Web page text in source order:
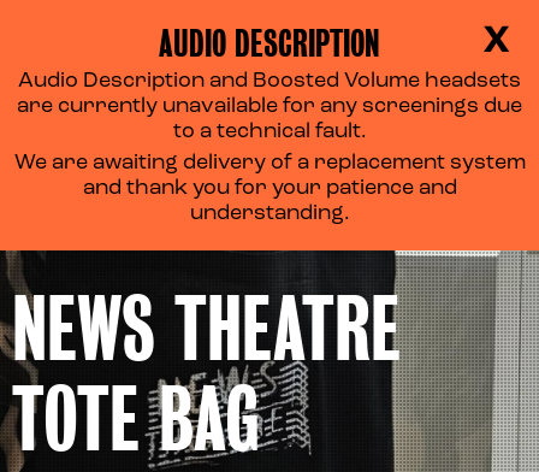
NEWS THEATRE
TOTE BAG
X
AUDIO DESCRIPTION
Audio Description and Boosted Volume headsets
are currently unavailable for any screenings due
to a technical fault.
We are awaiting delivery of a replacement system
and thank you for your patience and
understanding.